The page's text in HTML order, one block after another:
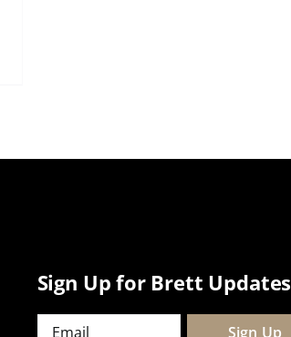
Sign Up for Brett Updates
Email